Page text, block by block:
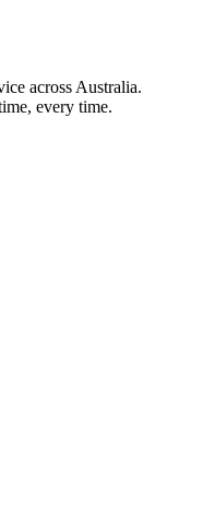
across Australia.
every time.